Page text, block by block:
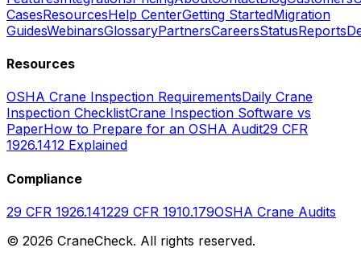
CasesResourcesHelp CenterGetting StartedMigration
GuidesWebinarsGlossaryPartnersCareersStatusReports
Resources
OSHA Crane Inspection RequirementsDaily Crane
Inspection ChecklistCrane Inspection Software vs
PaperHow to Prepare for an OSHA Audit29 CFR
1926.1412 Explained
Compliance
29 CFR 1926.141229 CFR 1910.179OSHA Crane Audits
© 2026 CraneCheck. All rights reserved.